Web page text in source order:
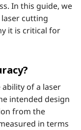
In this guide, we
cutting
it is critical for
of a laser
intended design
from the
in terms